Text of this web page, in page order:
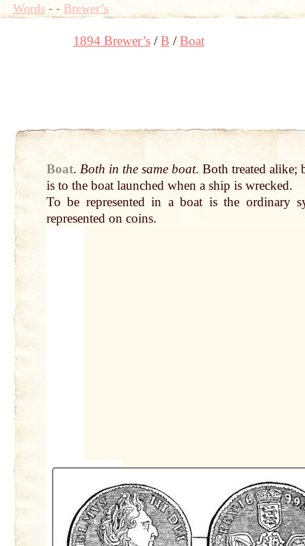
Words- - Brewer’s
1894 Brewer’s B Boat
Boat. Both in the same boat. Both treated alike;
is to the boat launched when a ship is wrecked.
To be represented in a boat is the ordinary
represented on coins.